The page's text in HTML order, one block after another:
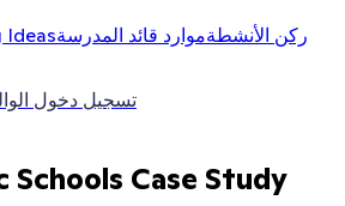
Ideas ركن الأنشطةموارد قائد المدرسة
تسجيل دخول
Schools Case Study